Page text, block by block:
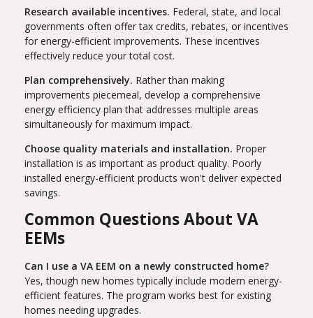
Research available incentives. Federal, state, and local
governments often offer tax credits, rebates, or incentives
for energy-efficient improvements. These incentives
effectively reduce your total cost.
Plan comprehensively. Rather than making
improvements piecemeal, develop a comprehensive
energy efficiency plan that addresses multiple areas
simultaneously for maximum impact.
Choose quality materials and installation. Proper
installation is as important as product quality. Poorly
installed energy-efficient products won't deliver expected
savings.
Common Questions About VA
EEMs
Can I use a VA EEM on a newly constructed home?
Yes, though new homes typically include modern energy-
efficient features. The program works best for existing
homes needing upgrades.